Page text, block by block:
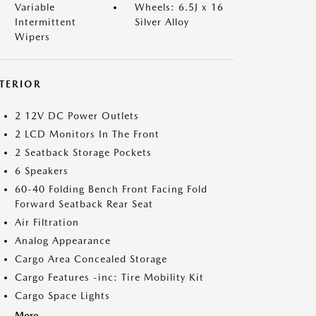
Variable
Intermittent
Wipers
Wheels: 6.5J x 16
Silver Alloy
2 12V DC Power Outlets
2 LCD Monitors In The Front
2 Seatback Storage Pockets
6 Speakers
60-40 Folding Bench Front Facing Fold
Forward Seatback Rear Seat
Air Filtration
Analog Appearance
Cargo Area Concealed Storage
Cargo Features -inc: Tire Mobility Kit
Cargo Space Lights